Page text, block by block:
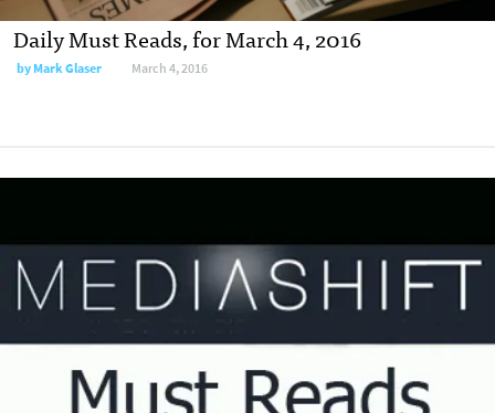
Daily Must Reads, for March 4, 2016
byMark Glaser March 4, 2016